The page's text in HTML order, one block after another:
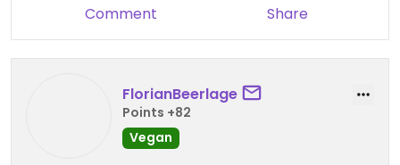
Comment Share
FlorianBeerlage
Points +82
Vegan